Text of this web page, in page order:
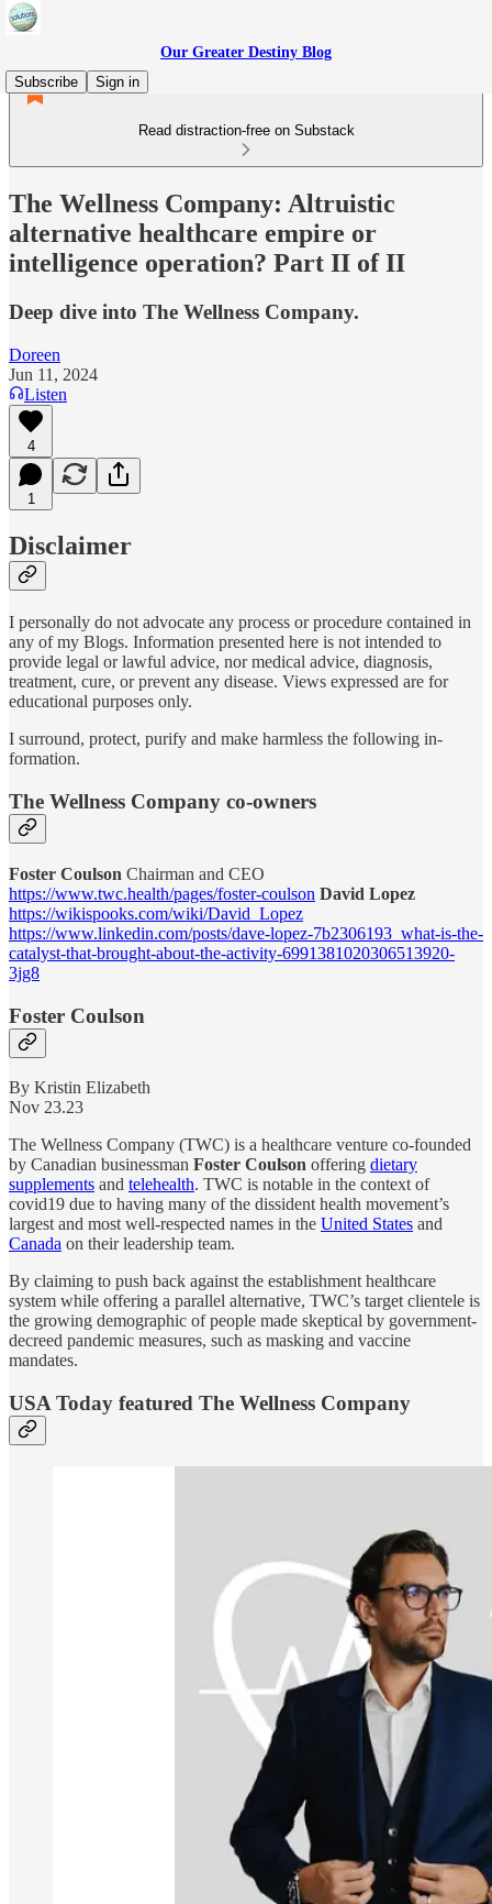
Our Greater Destiny Blog
Subscribe
Sign in
Read distraction-free on Substack
The Wellness Company: Altruistic
alternative healthcare empire or
intelligence operation? Part II of II
Deep dive into The Wellness Company.
Doreen
Jun 11, 2024
Listen
4
1
Disclaimer
I personally do not advocate any process or procedure contained in
any of my Blogs. Information presented here is not intended to
provide legal or lawful advice, nor medical advice, diagnosis,
treatment, cure, or prevent any disease. Views expressed are for
educational purposes only.
I surround, protect, purify and make harmless the following in-
formation.
The Wellness Company co-owners
Foster Coulson Chairman and CEO
https://www.twc.health/pages/foster-coulson David Lopez
https://wikispooks.com/wiki/David_Lopez
https://www.linkedin.com/posts/dave-lopez-7b2306193_what-is-the-
catalyst-that-brought-about-the-activity-6991381020306513920-
3jg8
Foster Coulson
By Kristin Elizabeth
Nov 23.23
The Wellness Company (TWC) is a healthcare venture co-founded
by Canadian businessman Foster Coulson offering dietary
supplements and telehealth. TWC is notable in the context of
covid19 due to having many of the dissident health movement’s
largest and most well-respected names in the United States and
Canada on their leadership team.
By claiming to push back against the establishment healthcare
system while offering a parallel alternative, TWC’s target clientele is
the growing demographic of people made skeptical by government-
decreed pandemic measures, such as masking and vaccine
mandates.
USA Today featured The Wellness Company